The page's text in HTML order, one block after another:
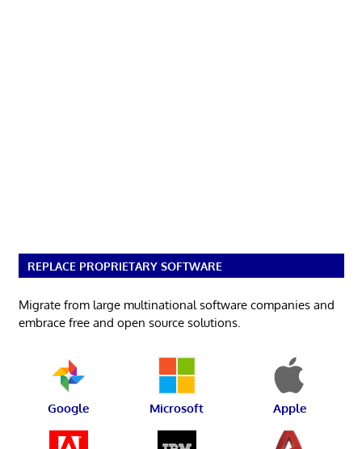
REPLACE PROPRIETARY SOFTWARE
Migrate from large multinational software companies and
embrace free and open source solutions.
Google Microsoft Apple